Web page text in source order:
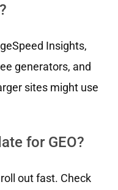
Insights,
generators, and
sites might use
for GEO?
out fast. Check